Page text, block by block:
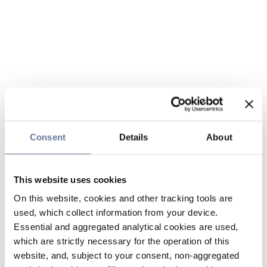
Consent Details About
This website uses cookies
On this website, cookies and other tracking tools are
used, which collect information from your device.
Essential and aggregated analytical cookies are used,
which are strictly necessary for the operation of this
website, and, subject to your consent, non-aggregated